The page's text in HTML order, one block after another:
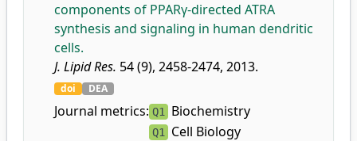
components of PPARγ-directed ATRA
synthesis and signaling in human dendritic
cells.
J. Lipid Res. 54 (9), 2458-2474, 2013.
doi DEA
Journal metrics: Q1 Biochemistry
Q1 Cell Biology